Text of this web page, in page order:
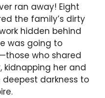
ran away! Eight
the family’s dirty
hidden behind
was going to
who shared
kidnapping her and
darkness to